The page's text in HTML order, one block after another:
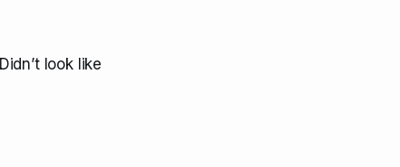
look like